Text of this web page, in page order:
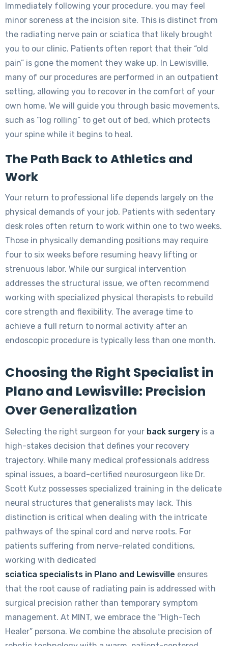
Immediately following your procedure, you may feel
minor soreness at the incision site. This is distinct from
the radiating nerve pain or sciatica that likely brought
you to our clinic. Patients often report that their “old
pain” is gone the moment they wake up. In Lewisville,
many of our procedures are performed in an outpatient
setting, allowing you to recover in the comfort of your
own home. We will guide you through basic movements,
such as “log rolling” to get out of bed, which protects
your spine while it begins to heal.
The Path Back to Athletics and
Work
Your return to professional life depends largely on the
physical demands of your job. Patients with sedentary
desk roles often return to work within one to two weeks.
Those in physically demanding positions may require
four to six weeks before resuming heavy lifting or
strenuous labor. While our surgical intervention
addresses the structural issue, we often recommend
working with specialized physical therapists to rebuild
core strength and flexibility. The average time to
achieve a full return to normal activity after an
endoscopic procedure is typically less than one month.
Choosing the Right Specialist in
Plano and Lewisville: Precision
Over Generalization
Selecting the right surgeon for your back surgery is a
high-stakes decision that defines your recovery
trajectory. While many medical professionals address
spinal issues, a board-certified neurosurgeon like Dr.
Scott Kutz possesses specialized training in the delicate
neural structures that generalists may lack. This
distinction is critical when dealing with the intricate
pathways of the spinal cord and nerve roots. For
patients suffering from nerve-related conditions,
working with dedicated
sciatica specialists in Plano and Lewisville ensures
that the root cause of radiating pain is addressed with
surgical precision rather than temporary symptom
management. At MINT, we embrace the “High-Tech
Healer” persona. We combine the absolute precision of